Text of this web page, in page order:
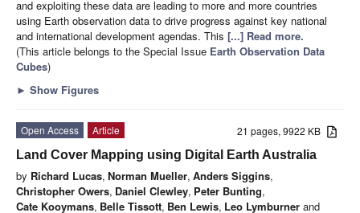
and exploiting these data are leading to more and more countries
using Earth observation data to drive progress against key national
and international development agendas. This [...] Read more.
(This article belongs to the Special Issue Earth Observation Data
Cubes)
► Show Figures
21 pages, 9922 KB
Open Access
Article
Land Cover Mapping using Digital Earth Australia
by Richard Lucas, Norman Mueller, Anders Siggins,
Christopher Owers, Daniel Clewley, Peter Bunting,
Cate Kooymans, Belle Tissott, Ben Lewis, Leo Lymburner and